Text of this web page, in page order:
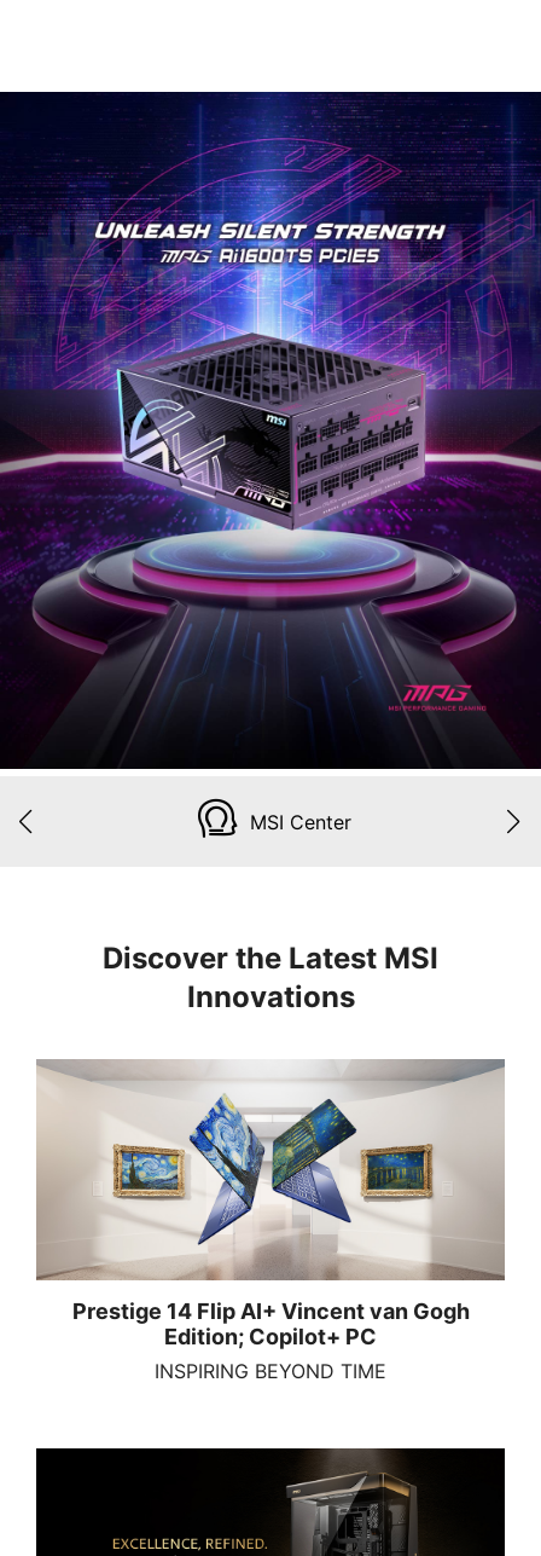
MSI Center
Discover the Latest MSI
Innovations
Prestige 14 Flip AI+ Vincent van Gogh
Edition; Copilot+ PC
INSPIRING BEYOND TIME